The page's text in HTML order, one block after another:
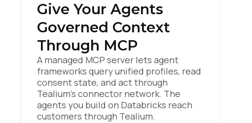
Give Your Agents
Governed Context
Through MCP
A managed MCP server lets agent
frameworks query unified profiles, read
consent state, and act through
Tealium's connector network. The
agents you build on Databricks reach
customers through Tealium.